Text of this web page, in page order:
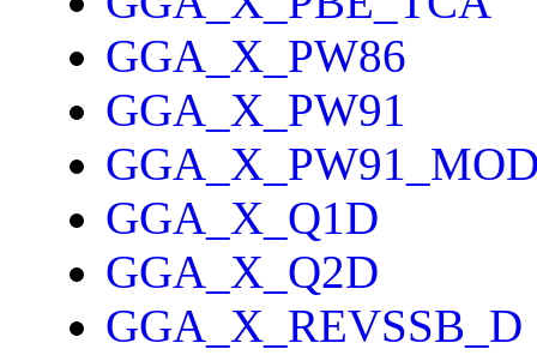
GGA_X_PW86
GGA_X_PW91
GGA_X_Q1D
GGA_X_Q2D
GGA_X_REVSSB_D